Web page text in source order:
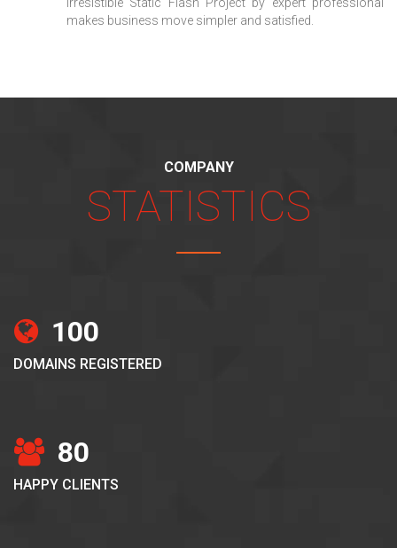
makes business move simpler and satisfied.
COMPANY
STATISTICS
100
DOMAINS REGISTERED
80
HAPPY CLIENTS